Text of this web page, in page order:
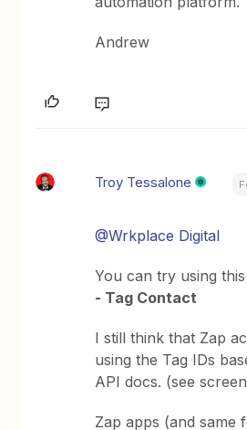
Andrew
Troy Tessalone
@Wrkplace Digital
You can try using
- Tag Contact
I still think that Zap
using the Tag IDs
API docs. (see
Zap apps (and same